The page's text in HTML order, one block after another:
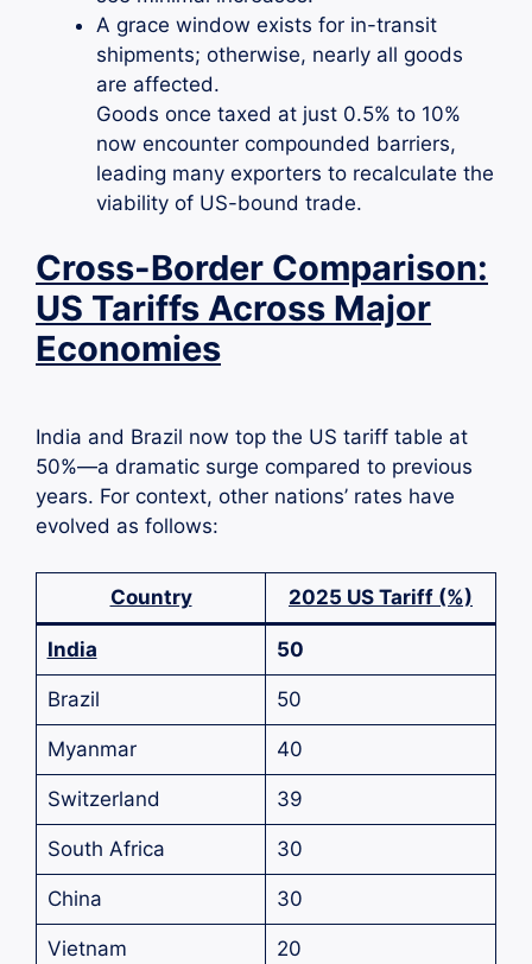
A grace window exists for in-transit
shipments; otherwise, nearly all goods
are affected.
Goods once taxed at just 0.5% to 10%
now encounter compounded barriers,
leading many exporters to recalculate the
viability of US-bound trade.
Cross-Border Comparison:
US Tariffs Across Major
Economies
India and Brazil now top the US tariff table at
50%—a dramatic surge compared to previous
years. For context, other nations’ rates have
evolved as follows:
Country 2025 US Tariff (%)
India 50
Brazil 50
Myanmar 40
Switzerland 39
South Africa 30
China 30
Vietnam 20